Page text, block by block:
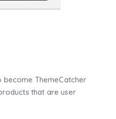
become ThemeCatcher
that are user